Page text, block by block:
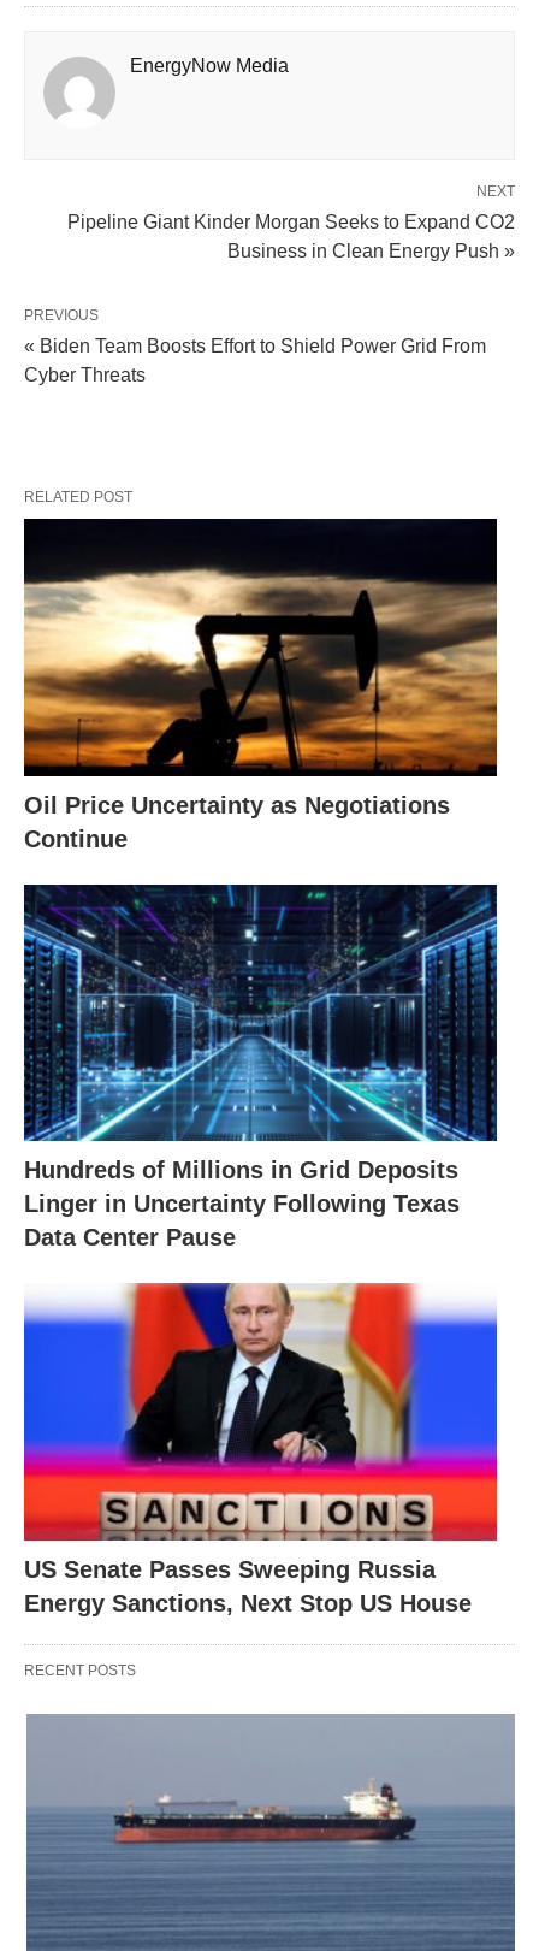
EnergyNow Media
NEXT
Pipeline Giant Kinder Morgan Seeks to Expand CO2
Business in Clean Energy Push »
PREVIOUS
« Biden Team Boosts Effort to Shield Power Grid From
Cyber Threats
RELATED POST
Oil Price Uncertainty as Negotiations
Continue
Hundreds of Millions in Grid Deposits
Linger in Uncertainty Following Texas
Data Center Pause
US Senate Passes Sweeping Russia
Energy Sanctions, Next Stop US House
RECENT POSTS